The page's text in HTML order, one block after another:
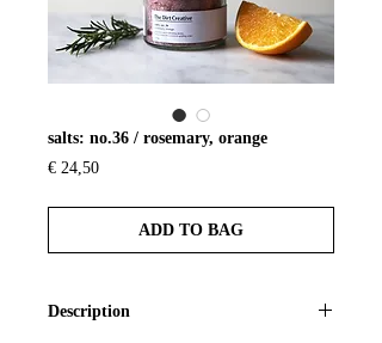
salts: no.36 / rosemary, orange
€ 24,50Price
ADD TO BAG
Description